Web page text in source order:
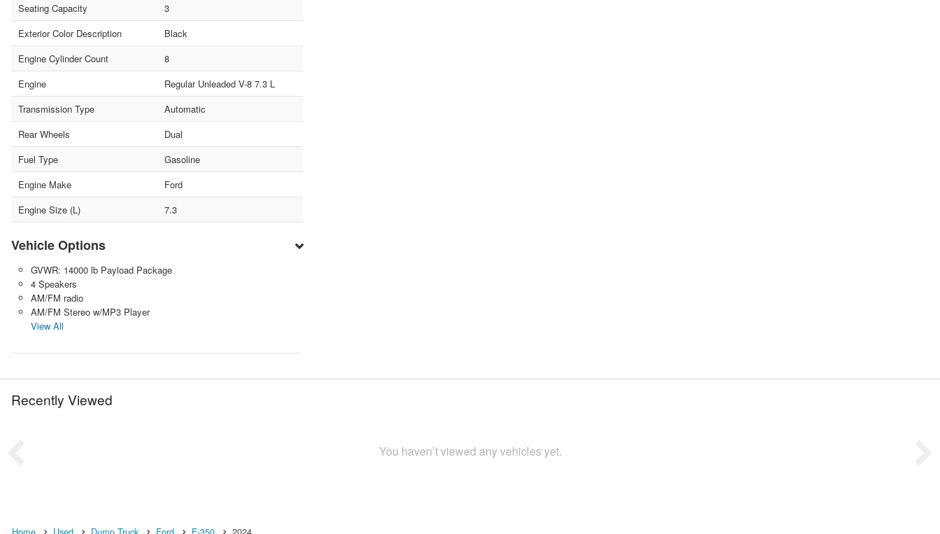
Seating Capacity
3
Exterior Color Description
Black
Engine Cylinder Count
8
Engine
Regular Unleaded V-8 7.3 L
Transmission Type
Automatic
Rear Wheels
Dual
Fuel Type
Gasoline
Engine Make
Ford
Engine Size (L)
7.3
Vehicle Options
GVWR: 14000 lb Payload Package
4 Speakers
AM/FM radio
AM/FM Stereo w/MP3 Player
View All
Recently Viewed
You haven’t viewed any vehicles yet.